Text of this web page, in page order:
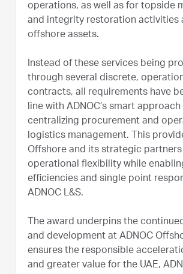
operations, as well as for topside
and integrity restoration activities
offshore assets.
Instead of these services being
through several discrete,
contracts, all requirements have
line with ADNOC’s smart approach
centralizing procurement and
logistics management. This
Offshore and its strategic
operational flexibility while
efficiencies and single point
ADNOC L&S.
The award underpins the
and development at ADNOC
ensures the responsible
and greater value for the UAE,